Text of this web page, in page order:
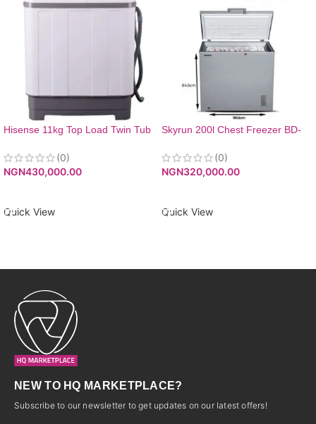
Hisense 11kg Top Load Twin Tub
(0)
NGN430,000.00
Quick View
Skyrun 200l Chest Freezer BD-
(0)
NGN320,000.00
Quick View
NEW TO HQ MARKETPLACE?
Subscribe to our newsletter to get updates on our latest offers!